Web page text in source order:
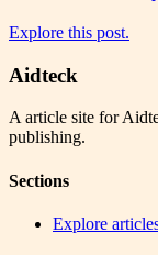
Explore this post.
Aidteck
A article site for
publishing.
Sections
Explore